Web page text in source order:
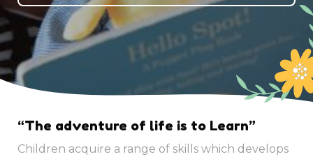
“The adventure of life is to Learn”
Children acquire a range of skills which develops